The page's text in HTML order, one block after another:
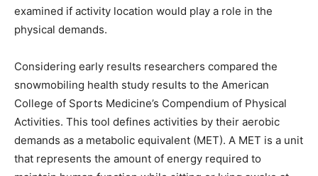
examined if activity location would play a role in the
physical demands.
Considering early results researchers compared the
snowmobiling health study results to the American
College of Sports Medicine’s Compendium of Physical
Activities. This tool defines activities by their aerobic
demands as a metabolic equivalent (MET). A MET is a unit
that represents the amount of energy required to